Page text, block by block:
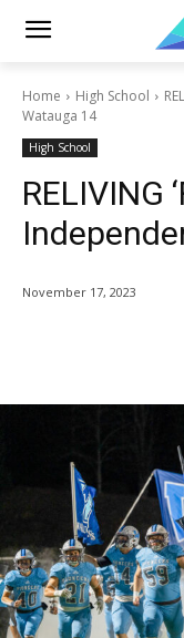
Home High School
Watauga 14
High School
RELIVING
November 17, 2023